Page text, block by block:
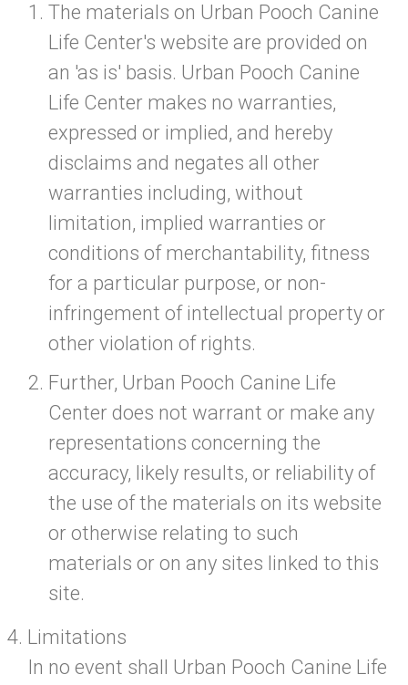
The materials on Urban Pooch Canine
Life Center's website are provided on
an 'as is' basis. Urban Pooch Canine
Life Center makes no warranties,
expressed or implied, and hereby
disclaims and negates all other
warranties including, without
limitation, implied warranties or
conditions of merchantability, fitness
for a particular purpose, or non-
infringement of intellectual property or
other violation of rights.
Further, Urban Pooch Canine Life
Center does not warrant or make any
representations concerning the
accuracy, likely results, or reliability of
the use of the materials on its website
or otherwise relating to such
materials or on any sites linked to this
site.
Limitations
In no event shall Urban Pooch Canine Life